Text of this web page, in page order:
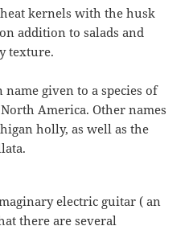
kernels with the husk
addition to salads and
texture.
given to a species of
America. Other names
holly, as well as the
electric guitar ( an
there are several